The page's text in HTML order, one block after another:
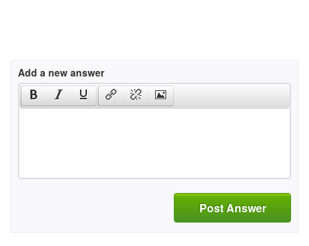
Add a new answer
Post Answer